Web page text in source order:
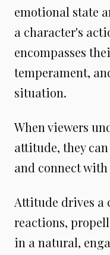
emotional state
a character's
encompasses
temperament,
situation.
When viewers
attitude, they
and connect
Attitude drives a
reactions,
in a natural,